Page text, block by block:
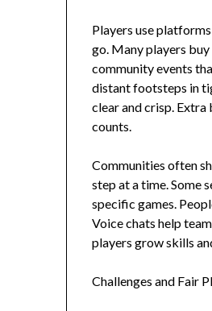
Players use
go. Many players
community events
distant footsteps in
clear and crisp.
counts.
Communities often
step at a time. Some
specific games.
Voice chats help
players grow skills
Challenges and Fair